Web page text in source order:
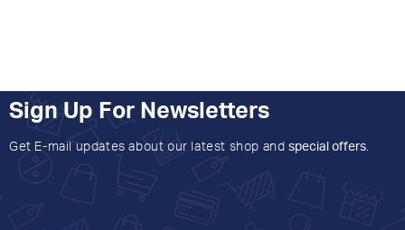
Sign Up For Newsletters
Get E-mail updates about our latest shop and special offers.